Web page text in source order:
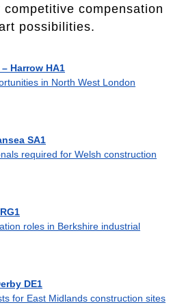
compensation
possibilities.
Harrow HA1
in North West London
SA1
required for Welsh construction
roles in Berkshire industrial
DE1
for East Midlands construction sites